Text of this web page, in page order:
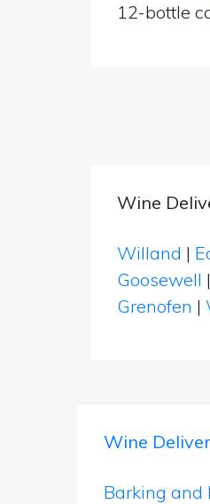
12-bottle
Wine
Willand |
Goosewell |
Grenofen |
Wine
Barking and